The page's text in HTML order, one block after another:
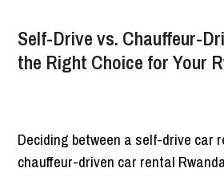
Self-Drive vs. Chauffeur-
the Right Choice for Your
Deciding between a self-drive car
chauffeur-driven car rental